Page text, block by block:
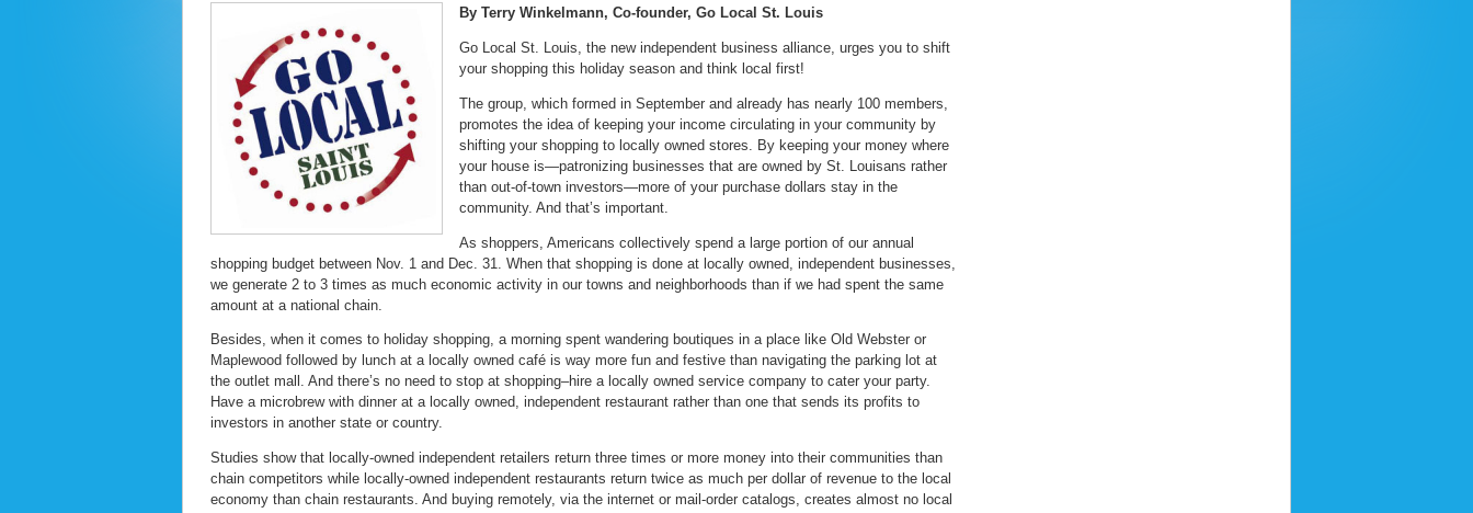
By Terry Winkelmann, Co-founder, Go Local St. Louis
Go Local St. Louis, the new independent business alliance, urges you to shift
your shopping this holiday season and think local first!
The group, which formed in September and already has nearly 100 members,
promotes the idea of keeping your income circulating in your community by
shifting your shopping to locally owned stores. By keeping your money where
your house is—patronizing businesses that are owned by St. Louisans rather
than out-of-town investors—more of your purchase dollars stay in the
community. And that’s important.
As shoppers, Americans collectively spend a large portion of our annual
shopping budget between Nov. 1 and Dec. 31. When that shopping is done at locally owned, independent businesses,
we generate 2 to 3 times as much economic activity in our towns and neighborhoods than if we had spent the same
amount at a national chain.
Besides, when it comes to holiday shopping, a morning spent wandering boutiques in a place like Old Webster or
Maplewood followed by lunch at a locally owned café is way more fun and festive than navigating the parking lot at
the outlet mall. And there’s no need to stop at shopping–hire a locally owned service company to cater your party.
Have a microbrew with dinner at a locally owned, independent restaurant rather than one that sends its profits to
investors in another state or country.
Studies show that locally-owned independent retailers return three times or more money into their communities than
chain competitors while locally-owned independent restaurants return twice as much per dollar of revenue to the local
economy than chain restaurants. And buying remotely, via the internet or mail-order catalogs, creates almost no local